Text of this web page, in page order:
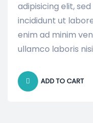
adipisicing elit,
incididunt ut
enim ad minim
ullamco laboris
ADD TO CART